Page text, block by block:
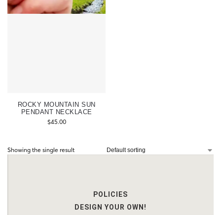
ROCKY MOUNTAIN SUN
PENDANT NECKLACE
$45.00
Showing the single result
POLICIES
DESIGN YOUR OWN!